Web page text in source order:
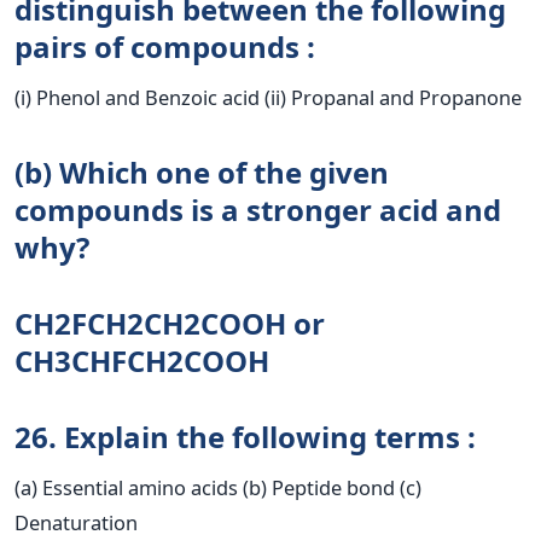
distinguish between the following
pairs of compounds :
(i) Phenol and Benzoic acid (ii) Propanal and Propanone
(b) Which one of the given
compounds is a stronger acid and
why?
CH2FCH2CH2COOH оr
CH3CHFCH2COOH
26. Explain the following terms :
(a) Essential amino acids (b) Peptide bond (c)
Denaturation